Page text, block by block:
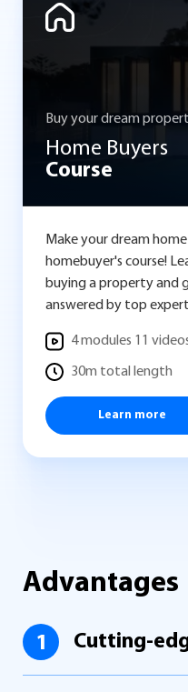
Buy your dream
Home Buyers
Course
Make your dream
homebuyer's course!
buying a property and
answered by top
4 modules 11
30m total length
Learn more
Advantages
1 Cutting-